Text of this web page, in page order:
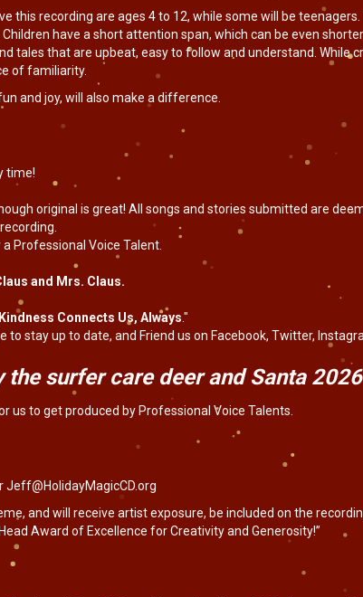
recording are ages 4 to 12, while some will be teenagers.
have a short attention span, which can be even
tales that are upbeat, easy to follow and understand. While
of familiarity.
and joy, will also make a difference.
time!
original is great! All songs and stories submitted are
Professional Voice Talent.
and Mrs. Claus.
Kindness Connects Us, Always."
stay up to date, and Friend us on Facebook, Twitter,
surfer care deer and Santa
us to get produced by Professional Voice Talents.
Jeff@HolidayMagicCD.org
and will receive artist exposure, be included on the
Award of Excellence for Creativity and Generosity!”